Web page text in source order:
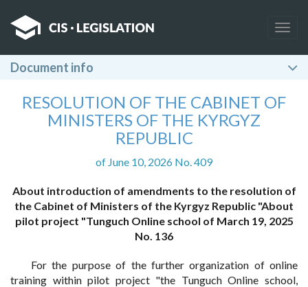
Document info
RESOLUTION OF THE CABINET OF
MINISTERS OF THE KYRGYZ
REPUBLIC
of June 10, 2026 No. 409
About introduction of amendments to the resolution of
the Cabinet of Ministers of the Kyrgyz Republic "About
pilot project "Tunguch Online school of March 19, 2025
No. 136
For the purpose of the further organization of online
training within pilot project "the Tunguch Online school,